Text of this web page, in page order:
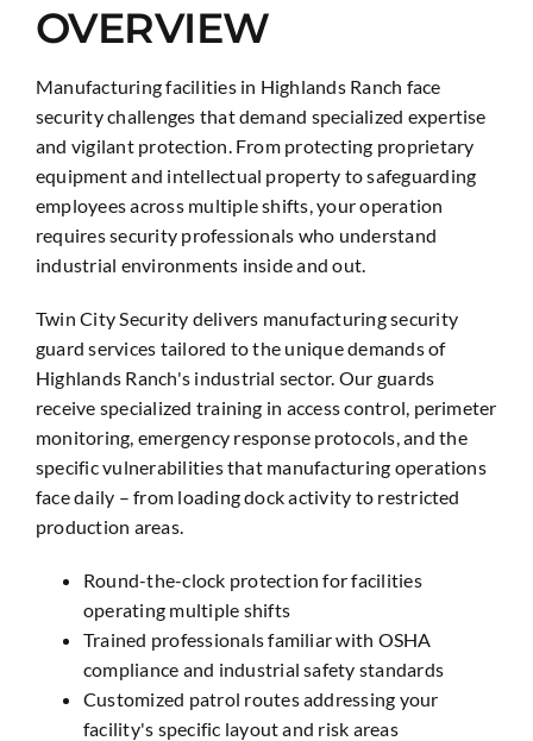
OVERVIEW
Manufacturing facilities in Highlands Ranch face
security challenges that demand specialized expertise
and vigilant protection. From protecting proprietary
equipment and intellectual property to safeguarding
employees across multiple shifts, your operation
requires security professionals who understand
industrial environments inside and out.
Twin City Security delivers manufacturing security
guard services tailored to the unique demands of
Highlands Ranch's industrial sector. Our guards
receive specialized training in access control, perimeter
monitoring, emergency response protocols, and the
specific vulnerabilities that manufacturing operations
face daily – from loading dock activity to restricted
production areas.
Round-the-clock protection for facilities
operating multiple shifts
Trained professionals familiar with OSHA
compliance and industrial safety standards
Customized patrol routes addressing your
facility's specific layout and risk areas